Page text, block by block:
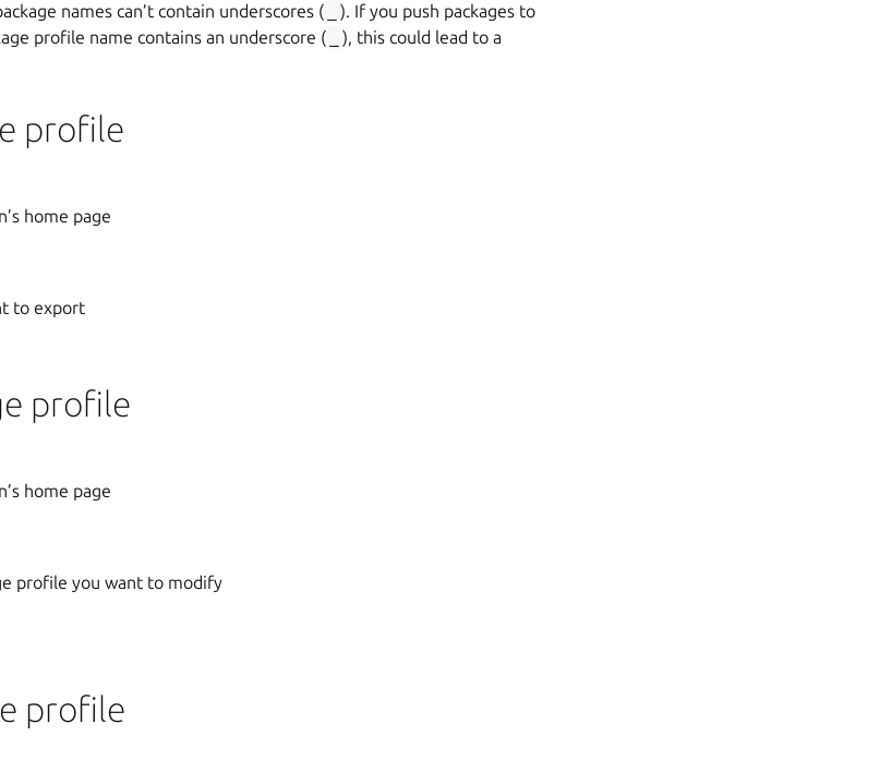
names can’t contain underscores (
). If you push packages to
profile name contains an underscore (
), this could lead to a
profile
home page
to export
profile
home page
profile you want to modify
profile